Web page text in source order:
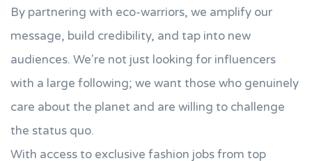
By partnering with eco-warriors, we amplify our
message, build credibility, and tap into new
audiences. We're not just looking for influencers
with a large following; we want those who genuinely
care about the planet and are willing to challenge
the status quo.
With access to exclusive fashion jobs from top